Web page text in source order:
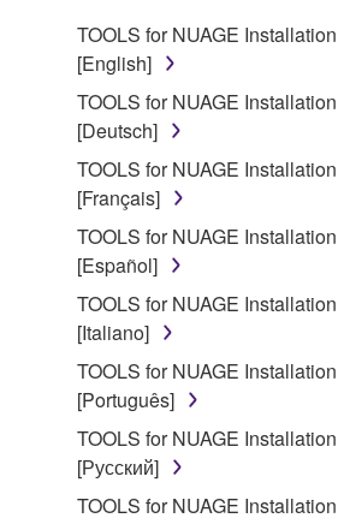
1. GRANT OF LICENSE AND
Subject to the terms and
Agreement, Yamaha hereby
use copy(ies) of the software
("SOFTWARE") accompanying
on a computer, musical
that you yourself own or manage.
SOFTWARE shall encompass
accompanying software and data.
of the storage media in which the
stored rests with you, the
owned by Yamaha and/or
is protected by relevant copyright
applicable treaty provisions.
claim ownership of the data
TOOLS for NUAGE
[English]
TOOLS for NUAGE
[Deutsch]
TOOLS for NUAGE
[Français]
TOOLS for NUAGE
[Español]
TOOLS for NUAGE
[Italiano]
TOOLS for NUAGE
[Português]
TOOLS for NUAGE
[Русский]
TOOLS for NUAGE